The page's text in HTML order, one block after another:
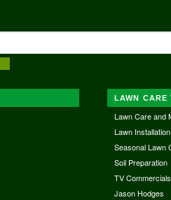
LAWN CARE
Lawn Care and
Lawn Installation
Seasonal Lawn
Soil Preparation
TV Commercials
Jason Hodges